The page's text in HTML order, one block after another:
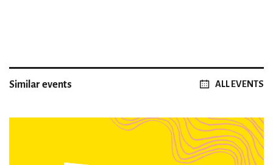
Similar events ALL EVENTS